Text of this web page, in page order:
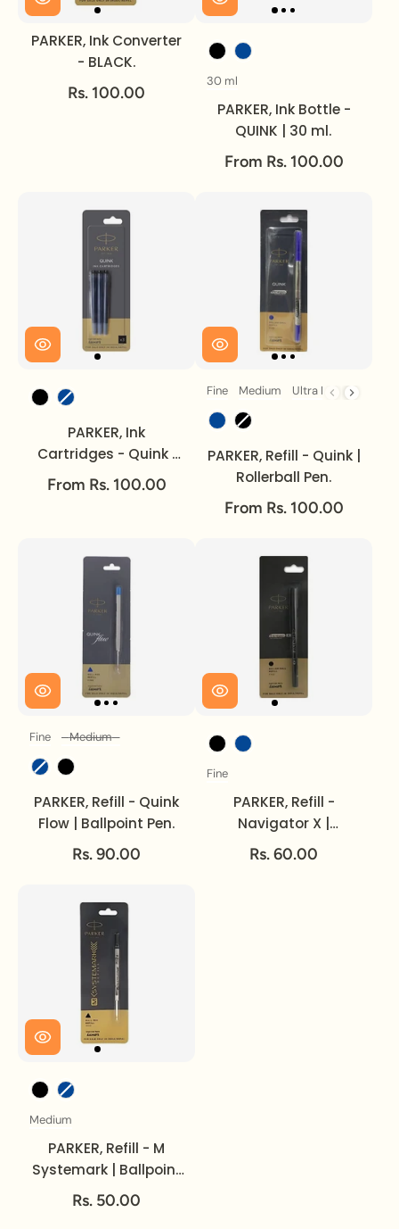
PARKER, Ink Converter
- BLACK.
Rs. 100.00
30 ml
PARKER, Ink Bottle -
QUINK | 30 ml.
From Rs. 100.00
PARKER, Ink
Cartridges - Quink |
Pack of 3.
From Rs. 100.00
Size
Fine Medium Ultra Fine
PARKER, Refill - Quink |
Rollerball Pen.
From Rs. 100.00
Size
Fine Medium
PARKER, Refill - Quink
Flow | Ballpoint Pen.
Rs. 90.00
Fine
PARKER, Refill -
Navigator X |
Rollerball Pen | Fine.
Rs. 60.00
Medium
PARKER, Refill - M
Systemark | Ballpoint
Pen | Medium.
Rs. 50.00